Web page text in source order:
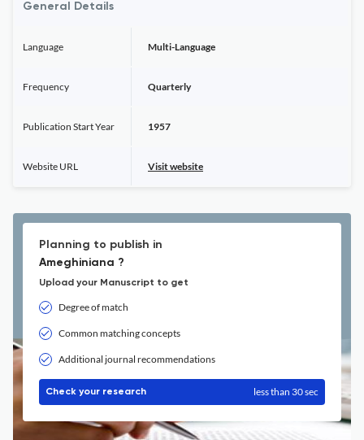
General Details
Language Multi-Language
Frequency Quarterly
Publication Start Year 1957
Website URL Visit website
Planning to publish in
Ameghiniana ?
Upload your Manuscript to get
Degree of match
Common matching concepts
Additional journal recommendations
Check your research less than 30 sec